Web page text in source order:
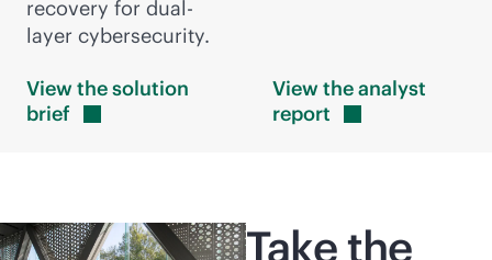
recovery for dual-
layer cybersecurity.
View the solution
brief
View the analyst
report
Take the